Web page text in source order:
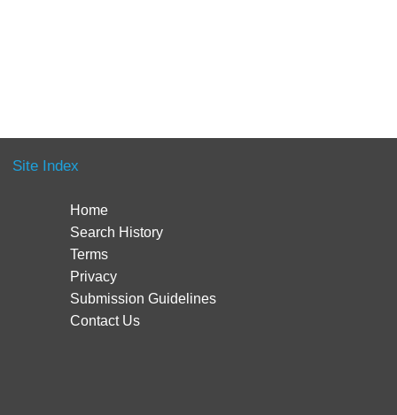
Site Index
Home
Search History
Terms
Privacy
Submission Guidelines
Contact Us